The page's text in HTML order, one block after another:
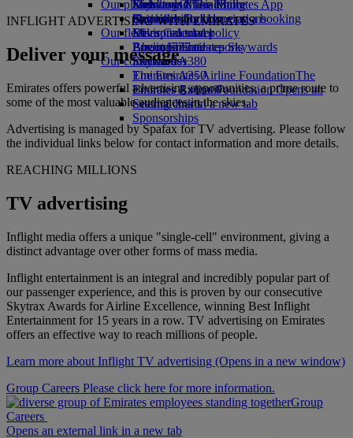
Economy Class dining
Drinks
Our fleet
Boeing 777
Emirates A380
Emirates A350
Emirates Executive
Seating charts
Emirates Official Store
Kids’ toys
Activities for kids
Our planet
Sustainability in operations
Environmental policy
Environmental reports
Our communities
The Emirates Airline FoundationThe
Emirates Airline Foundation Opens an
external link in a new tab
Sponsorships
Skywards Miles Mall
Skywards Rail
Miles Calculator
Log in to Emirates Skywards
Skywards+
Mobile and The Emirates App
Cancelling or changing a booking
Disrupted travel
About Emirates
INFLIGHT ADVERTISING WITH EMIRATES
Deliver your message
Emirates offers powerful advertising opportunities, a prime route to
some of the most valuable audiences in the skies.
Advertising is managed by Spafax for TV advertising. Please follow
the individual links below for contact information and more details.
REACHING MILLIONS
TV advertising
Inflight media offers a unique "single-cell" environment, giving a
distinct advantage over other forms of mass media.
Inflight entertainment is an integral and incredibly popular part of
our passenger experience, and this is proven by our consecutive
Skytrax Awards for Airline Excellence, winning Best Inflight
Entertainment for 15 years in a row. TV advertising on Emirates
offers an effective way to reach millions of people.
Learn more about Inflight TV advertising (Opens in a new window)
Group Careers Please click here for more information.
Group
Careers
Opens an external link in a new tab